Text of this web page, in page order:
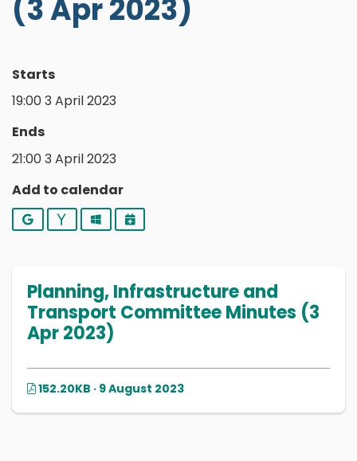
(3 Apr 2023)
Starts
19:00 3 April 2023
Ends
21:00 3 April 2023
Add to calendar
Google YahooOutlookiCalendar
Planning, Infrastructure and
Transport Committee Minutes (3
Apr 2023)
152.20KB · 9 August 2023